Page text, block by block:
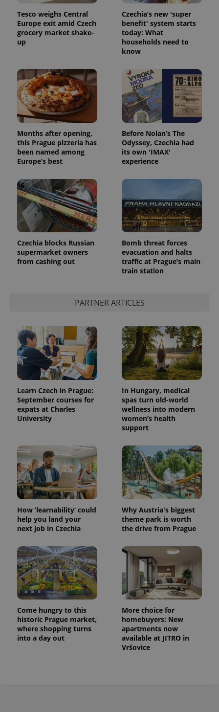
Tesco weighs Central
Europe exit amid Czech
grocery market shake-
up
Czechia’s new 'super
benefit' system starts
today: What
households need to
know
Months after opening,
this Prague pizzeria has
been named among
Europe’s best
Before Nolan’s The
Odyssey, Czechia had
its own 'IMAX'
experience
Czechia blocks Russian
supermarket owners
from cashing out
Bomb threat forces
evacuation and halts
traffic at Prague’s main
train station
PARTNER ARTICLES
Learn Czech in Prague:
September courses for
expats at Charles
University
In Hungary, medical
spas turn old-world
wellness into modern
women’s health
support
How ‘learnability’ could
help you land your
next job in Czechia
Why Austria's biggest
theme park is worth
the drive from Prague
Come hungry to this
historic Prague market,
where shopping turns
into a day out
More choice for
homebuyers: New
apartments now
available at JITRO in
Vršovice